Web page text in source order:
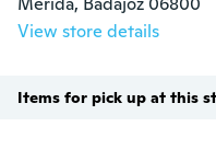
View store details
Items for pick up at this